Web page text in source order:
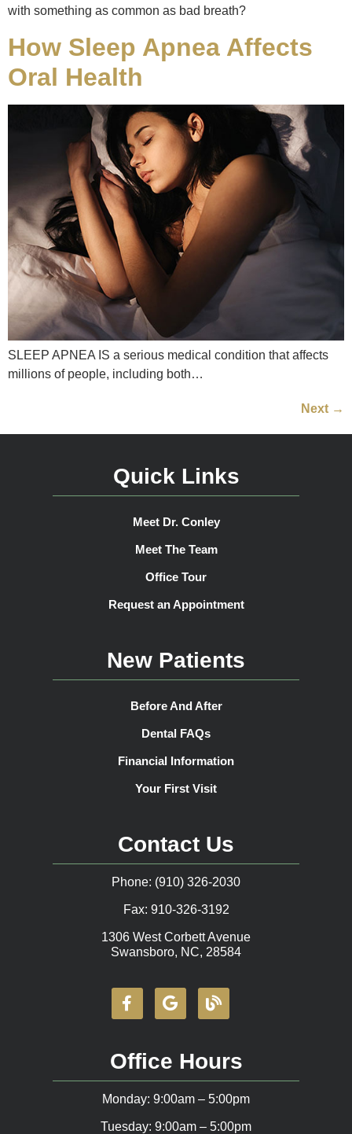
with something as common as bad breath?
How Sleep Apnea Affects
Oral Health
SLEEP APNEA IS a serious medical condition that affects
millions of people, including both…
Next →
Quick Links
Meet Dr. Conley
Meet The Team
Office Tour
Request an Appointment
New Patients
Before And After
Dental FAQs
Financial Information
Your First Visit
Contact Us
Phone: (910) 326-2030
Fax: 910-326-3192
1306 West Corbett Avenue
Swansboro, NC, 28584
Office Hours
Monday: 9:00am – 5:00pm
Tuesday: 9:00am – 5:00pm